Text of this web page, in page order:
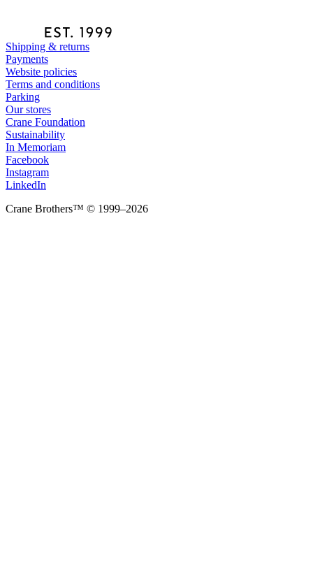
Shipping & returns
Payments
Website policies
Terms and conditions
Parking
Our stores
Crane Foundation
Sustainability
In Memoriam
Facebook
Instagram
LinkedIn
Crane Brothers™ © 1999–2026